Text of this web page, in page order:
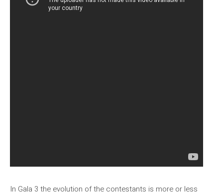
In Gala 3 the evolution of the contestants is more or less